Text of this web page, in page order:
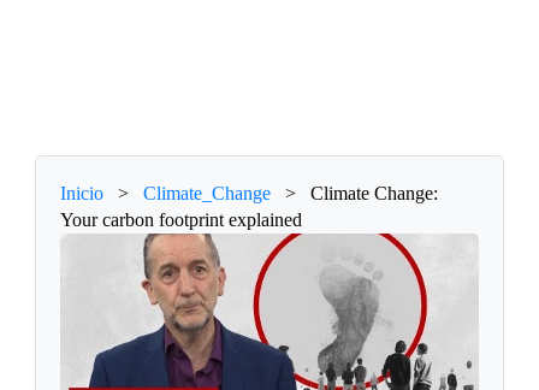
Inicio > Climate_Change >
Climate Change:
Your carbon footprint explained